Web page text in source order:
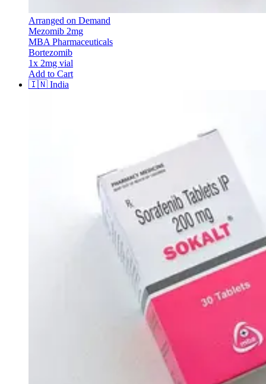
Arranged on Demand
Mezomib 2mg
MBA Pharmaceuticals
Bortezomib
1x 2mg vial
Add to Cart
🇮🇳 India